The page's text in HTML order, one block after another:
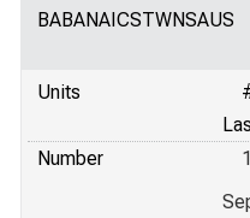
BABANAICSTWNSAUS
Units
Number
1